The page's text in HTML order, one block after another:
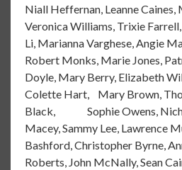
Niall Heffernan, Leanne Caines,
Veronica Williams, Trixie
Li, Marianna Varghese, Angie
Robert Monks, Marie Jones,
Doyle, Mary Berry, Elizabeth
Colette Hart, Mary Brown,
Black, Sophie Owens,
Macey, Sammy Lee, Lawrence
Bashford, Christopher Byrne,
Roberts, John McNally, Sean